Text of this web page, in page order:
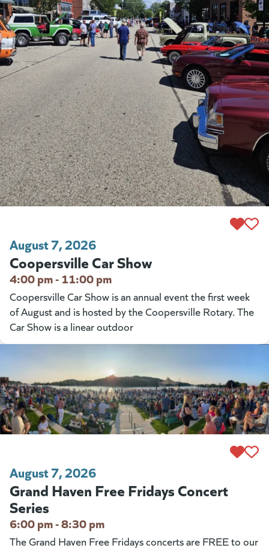
August 7, 2026
Coopersville Car Show
4:00 pm - 11:00 pm
Coopersville Car Show is an annual event the first week
of August and is hosted by the Coopersville Rotary. The
Car Show is a linear outdoor
August 7, 2026
Grand Haven Free Fridays Concert
Series
6:00 pm - 8:30 pm
The Grand Haven Free Fridays concerts are FREE to our